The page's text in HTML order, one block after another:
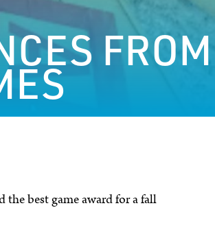
FROM
best game award for a fall